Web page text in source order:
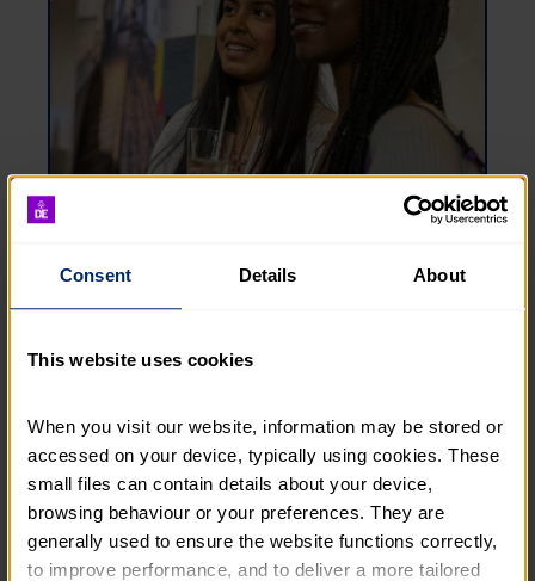
Consent Details About
This website uses cookies
When you visit our website, information may be stored or
accessed on your device, typically using cookies. These
small files can contain details about your device,
browsing behaviour or your preferences. They are
generally used to ensure the website functions correctly,
to improve performance, and to deliver a more tailored
we are doing to achieve these aims.
EQUITY, DIVERSITY AND INCLUSION AT DOFE